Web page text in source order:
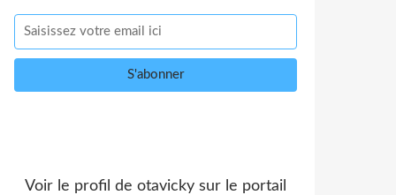
Voir le profil de otavicky sur le portail